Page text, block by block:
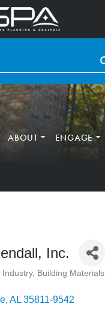
ABOUT ENGAGE
Inc.
Industry Building Materials
AL 35811-9542